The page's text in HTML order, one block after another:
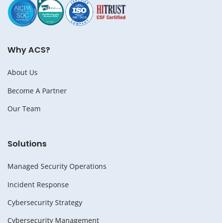
Why ACS?
About Us
Become A Partner
Our Team
Solutions
Managed Security Operations
Incident Response
Cybersecurity Strategy
Cybersecurity Management